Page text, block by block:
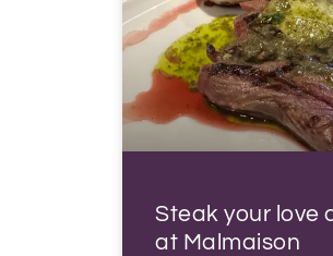
Steak your love
at Malmaison